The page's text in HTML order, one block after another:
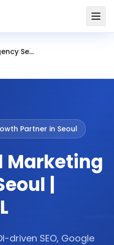
Digital Marketing Agency Seoul
Partner in Seoul
Marketing
|
driven SEO, Google